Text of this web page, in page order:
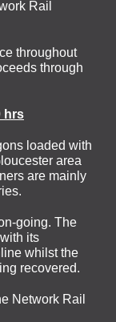
Rail
throughout
through
hrs
loaded with
area
are mainly
going. The
its
whilst the
recovered.
Network Rail